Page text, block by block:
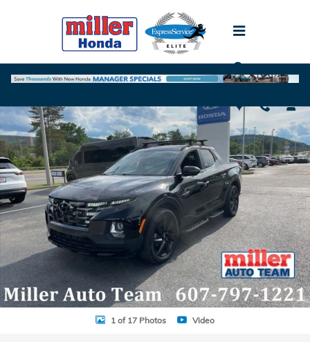
Used 2023 Hyundai Santa Cruz 2.5T NIGHT Truck Crew Cab Photo 1
1 of 17 Photos Video